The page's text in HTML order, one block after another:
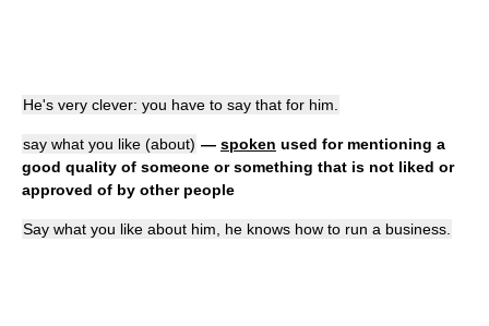
He's very clever: you have to say that for him.
say what you like (about) — spoken used for mentioning a
good quality of someone or something that is not liked or
approved of by other people
Say what you like about him, he knows how to run a business.